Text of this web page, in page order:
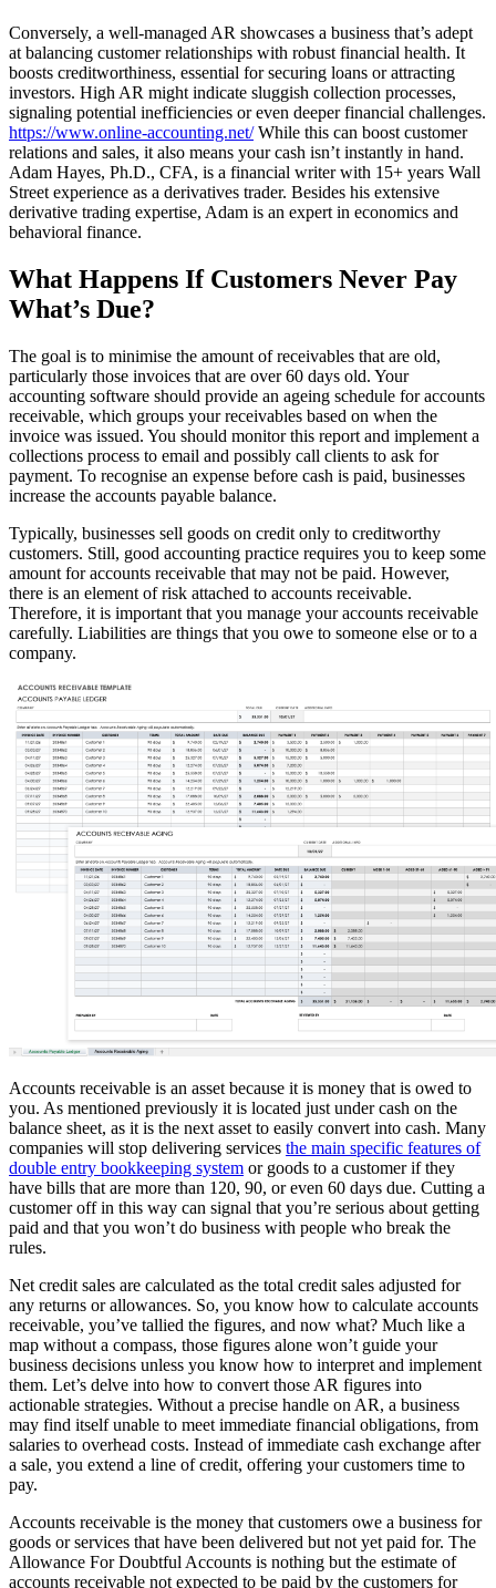
Conversely, a well-managed AR showcases a business that’s adept
at balancing customer relationships with robust financial health. It
boosts creditworthiness, essential for securing loans or attracting
investors. High AR might indicate sluggish collection processes,
signaling potential inefficiencies or even deeper financial challenges.
https://www.online-accounting.net/While this can boost customer
relations and sales, it also means your cash isn’t instantly in hand.
Adam Hayes, Ph.D., CFA, is a financial writer with 15+ years Wall
Street experience as a derivatives trader. Besides his extensive
derivative trading expertise, Adam is an expert in economics and
behavioral finance.
What Happens If Customers Never Pay
What’s Due?
The goal is to minimise the amount of receivables that are old,
particularly those invoices that are over 60 days old. Your
accounting software should provide an ageing schedule for accounts
receivable, which groups your receivables based on when the
invoice was issued. You should monitor this report and implement a
collections process to email and possibly call clients to ask for
payment. To recognise an expense before cash is paid, businesses
increase the accounts payable balance.
Typically, businesses sell goods on credit only to creditworthy
customers. Still, good accounting practice requires you to keep some
amount for accounts receivable that may not be paid. However,
there is an element of risk attached to accounts receivable.
Therefore, it is important that you manage your accounts receivable
carefully. Liabilities are things that you owe to someone else or to a
company.
Accounts receivable is an asset because it is money that is owed to
you. As mentioned previously it is located just under cash on the
balance sheet, as it is the next asset to easily convert into cash. Many
companies will stop delivering services the main specific features of
double entry bookkeeping system or goods to a customer if they
have bills that are more than 120, 90, or even 60 days due. Cutting a
customer off in this way can signal that you’re serious about getting
paid and that you won’t do business with people who break the
rules.
Net credit sales are calculated as the total credit sales adjusted for
any returns or allowances. So, you know how to calculate accounts
receivable, you’ve tallied the figures, and now what? Much like a
map without a compass, those figures alone won’t guide your
business decisions unless you know how to interpret and implement
them. Let’s delve into how to convert those AR figures into
actionable strategies. Without a precise handle on AR, a business
may find itself unable to meet immediate financial obligations, from
salaries to overhead costs. Instead of immediate cash exchange after
a sale, you extend a line of credit, offering your customers time to
pay.
Accounts receivable is the money that customers owe a business for
goods or services that have been delivered but not yet paid for. The
Allowance For Doubtful Accounts is nothing but the estimate of
accounts receivable not expected to be paid by the customers for